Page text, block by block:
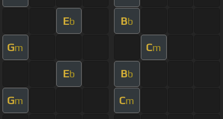
Eb Bb
Gm Cm
Eb Bb
Gm Cm